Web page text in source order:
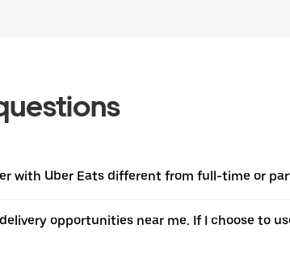
with Uber Eats different from full-time or
opportunities near me. If I choose to